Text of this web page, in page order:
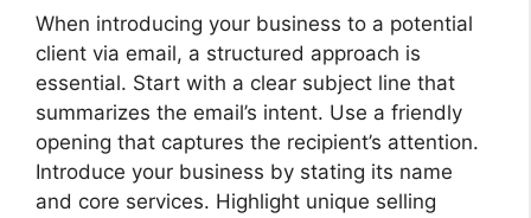
When introducing your business to a potential
client via email, a structured approach is
essential. Start with a clear subject line that
summarizes the email’s intent. Use a friendly
opening that captures the recipient’s attention.
Introduce your business by stating its name
and core services. Highlight unique selling